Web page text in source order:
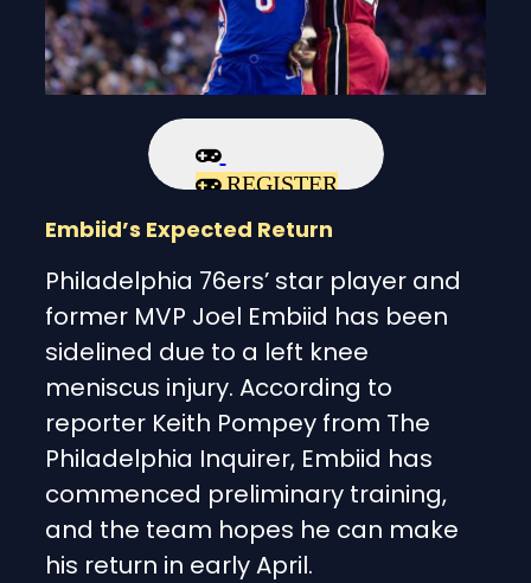
REGISTER
Embiid’s Expected Return
Philadelphia 76ers’ star player and
former MVP Joel Embiid has been
sidelined due to a left knee
meniscus injury. According to
reporter Keith Pompey from The
Philadelphia Inquirer, Embiid has
commenced preliminary training,
and the team hopes he can make
his return in early April.